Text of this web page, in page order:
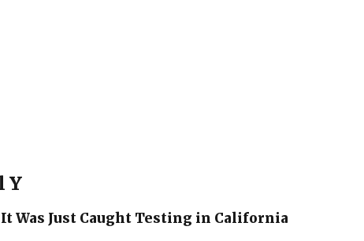
Y
Was Just Caught Testing in California